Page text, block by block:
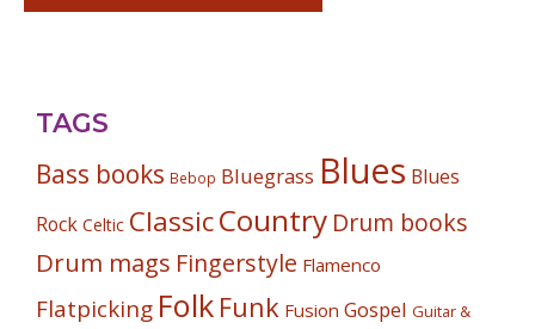
TAGS
Bass books Bebop Bluegrass Blues Blues
Rock Celtic ClassicCountry Drum books
Drum mags Fingerstyle Flamenco
Flatpicking Folk Funk Fusion Gospel Guitar &